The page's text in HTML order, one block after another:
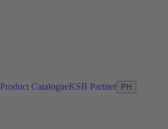
Product CatalogueKSB Partner PH